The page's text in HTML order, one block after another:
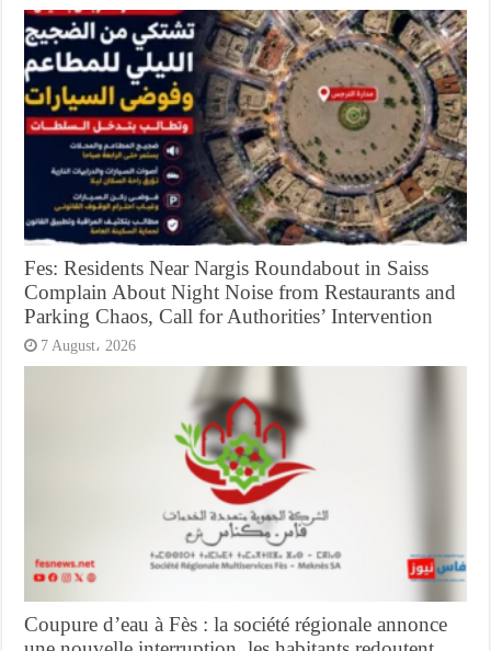
Fes: Residents Near Nargis Roundabout in Saiss
Complain About Night Noise from Restaurants and
Parking Chaos, Call for Authorities’ Intervention
7 August، 2026
Coupure d’eau à Fès : la société régionale annonce